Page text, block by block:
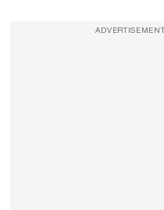
ADVERTISEMENT